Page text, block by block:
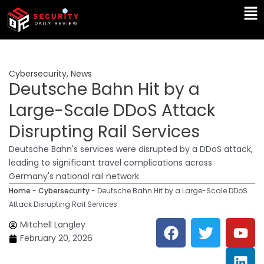
Skip
content
Cybersecurity, News
Deutsche Bahn Hit by a
Large-Scale DDoS Attack
Disrupting Rail Services
Deutsche Bahn's services were disrupted by a DDoS attack,
leading to significant travel complications across
Germany's national rail network.
Home - Cybersecurity- Deutsche Bahn Hit by a Large-Scale DDoS
Attack Disrupting Rail Services
Mitchell Langley
February 20, 2026
F
a
c
T
w
i
Y
o
u
L
i
n